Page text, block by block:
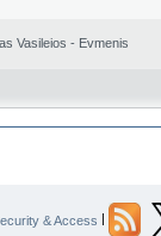
Vasileios - Evmenis
& Access |